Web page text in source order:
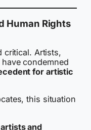
Human Rights
critical. Artists,
condemned
for artistic
this situation
and